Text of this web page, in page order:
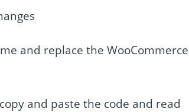
and replace the WooCommerce
and paste the code and read